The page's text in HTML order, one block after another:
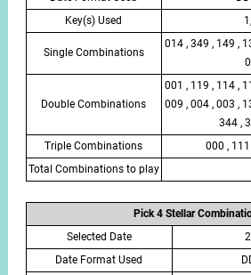
Key(s) Used
Single Combinations
014 , 349 , 149 ,
Double Combinations
001 , 119 , 114 ,
009 , 004 , 003 ,
344 ,
Triple Combinations
000 ,
Total Combinations to play
Pick 4 Stellar
Selected Date
Date Format Used